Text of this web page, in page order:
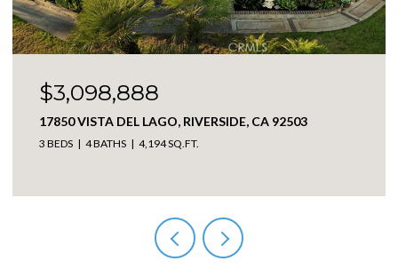
$369,900
301 E ANGELES, BIG BEAR CITY, CA 92314
2 BEDS 1 BATH 1,114 SQ.FT.